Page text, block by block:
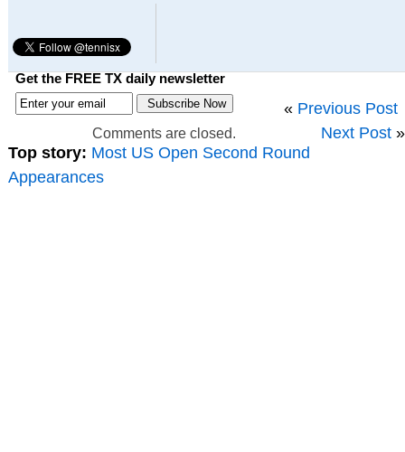
Get the FREE TX daily newsletter
« Previous Post
Next Post »
Comments are closed.
Top story: Most US Open Second Round
Appearances